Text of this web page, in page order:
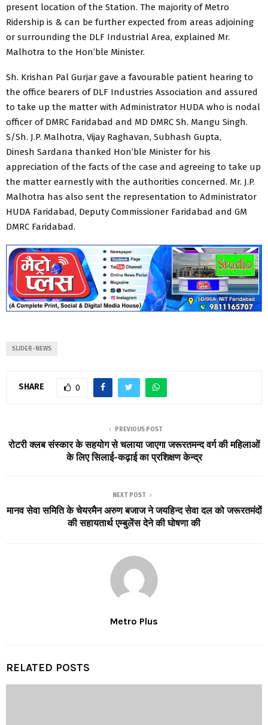
present location of the Station. The majority of Metro
Ridership is & can be further expected from areas adjoining
or surrounding the DLF Industrial Area, explained Mr.
Malhotra to the Hon’ble Minister.
Sh. Krishan Pal Gurjar gave a favourable patient hearing to
the office bearers of DLF Industries Association and assured
to take up the matter with Administrator HUDA who is nodal
officer of DMRC Faridabad and MD DMRC Sh. Mangu Singh.
S/Sh. J.P. Malhotra, Vijay Raghavan, Subhash Gupta,
Dinesh Sardana thanked Hon’ble Minister for his
appreciation of the facts of the case and agreeing to take up
the matter earnestly with the authorities concerned. Mr. J.P.
Malhotra has also sent the representation to Administrator
HUDA Faridabad, Deputy Commissioner Faridabad and GM
DMRC Faridabad.
SLIDER-NEWS
SHARE 0
PREVIOUS POST
रोटरी क्लब संस्कार के सहयोग से चलाया जाएगा जरूरतमन्द वर्ग की महिलाओं
के लिए सिलाई-कढ़ाई का प्रशिक्षण केन्द्र
NEXT POST
मानव सेवा समिति के चेयरमैन अरुण बजाज ने जयहिन्द सेवा दल को जरूरतमंदों
की सहायतार्थ एम्बुलेंस देने की घोषणा की
Metro Plus
RELATED POSTS